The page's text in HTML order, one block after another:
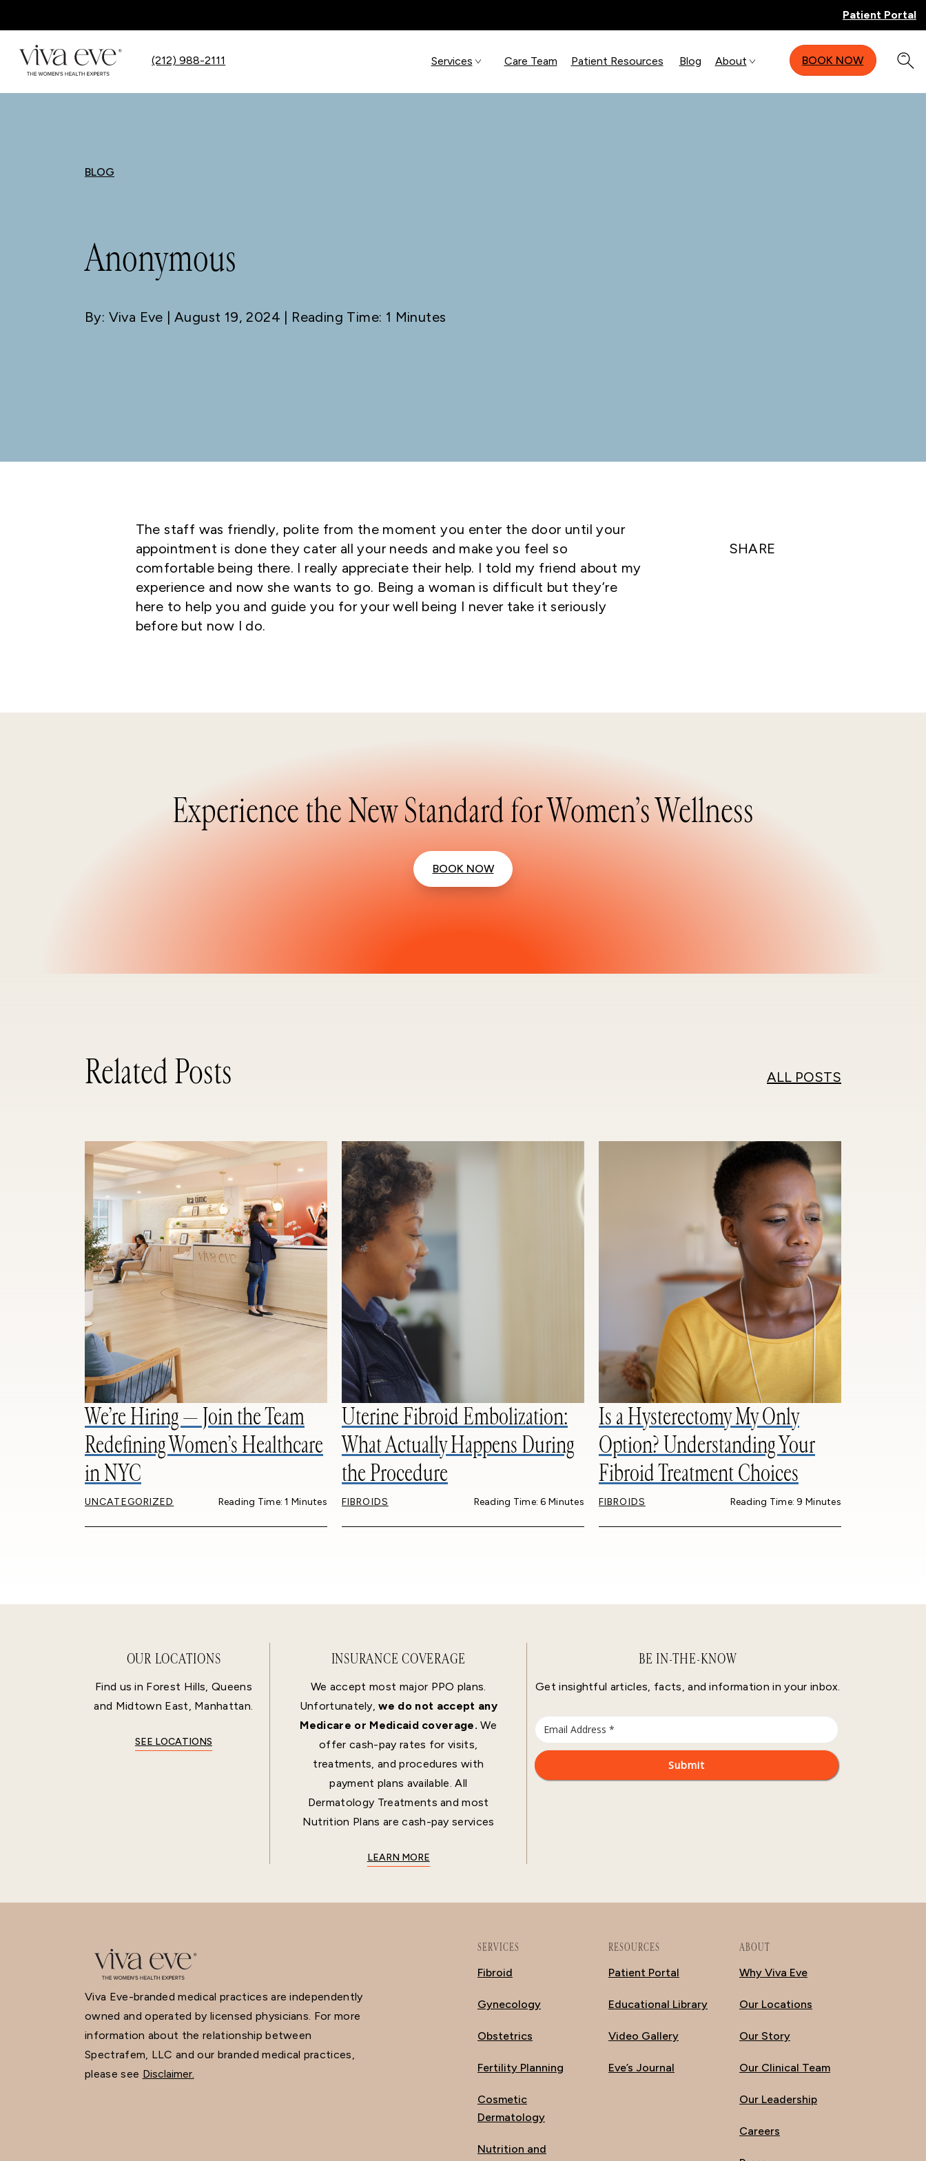
Patient Portal
(212) 988-2111 Services Care Team Patient Resources Blog About BOOK NOW
BLOG
Anonymous
By: Viva Eve | August 19, 2024 | Reading Time: 1 Minutes
The staff was friendly, polite from the moment you enter the door until your
appointment is done they cater all your needs and make you feel so
comfortable being there. I really appreciate their help. I told my friend about my
experience and now she wants to go. Being a woman is difficult but they’re
here to help you and guide you for your well being I never take it seriously
before but now I do.
SHARE
Experience the New Standard for Women’s Wellness
BOOK NOW
Related Posts ALL POSTS
We’re Hiring — Join the Team
Redefining Women’s Healthcare
in NYC
UNCATEGORIZED Reading Time: 1 Minutes
Uterine Fibroid Embolization:
What Actually Happens During
the Procedure
FIBROIDS Reading Time: 6 Minutes
Is a Hysterectomy My Only
Option? Understanding Your
Fibroid Treatment Choices
FIBROIDS Reading Time: 9 Minutes
OUR LOCATIONS
Find us in Forest Hills, Queens
and Midtown East, Manhattan.
SEE LOCATIONS
INSURANCE COVERAGE
We accept most major PPO plans.
Unfortunately,we do not accept any
Medicare or Medicaid coverage. We
offer cash-pay rates for visits,
treatments, and procedures with
payment plans available. All
Dermatology Treatments and most
Nutrition Plans are cash-pay services
LEARN MORE
BE IN-THE-KNOW
Get insightful articles, facts, and information in your inbox.
Viva Eve-branded medical practices are independently
owned and operated by licensed physicians. For more
information about the relationship between
Spectrafem, LLC and our branded medical practices,
please see Disclaimer.
SERVICES
Fibroid
Gynecology
Obstetrics
Fertility Planning
Cosmetic
Dermatology
Nutrition and
RESOURCES
Patient Portal
Educational Library
Video Gallery
Eve’s Journal
ABOUT
Why Viva Eve
Our Locations
Our Story
Our Clinical Team
Our Leadership
Careers